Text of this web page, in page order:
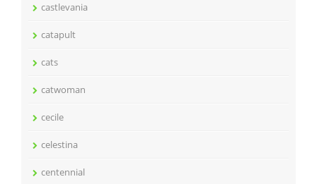
castlevania
catapult
cats
catwoman
cecile
celestina
centennial